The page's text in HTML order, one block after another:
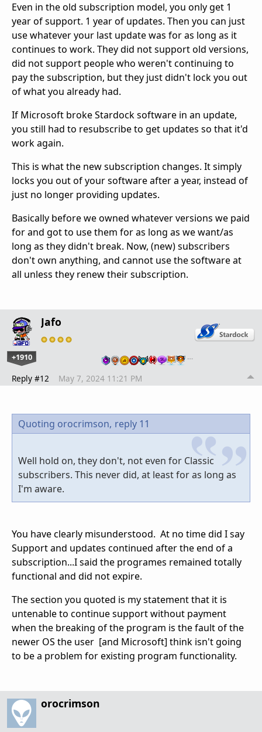
Even in the old subscription model, you only get 1
year of support. 1 year of updates. Then you can just
use whatever your last update was for as long as it
continues to work. They did not support old versions,
did not support people who weren't continuing to
pay the subscription, but they just didn't lock you out
of what you already had.
If Microsoft broke Stardock software in an update,
you still had to resubscribe to get updates so that it'd
work again.
This is what the new subscription changes. It simply
locks you out of your software after a year, instead of
just no longer providing updates.
Basically before we owned whatever versions we paid
for and got to use them for as long as we want/as
long as they didn't break. Now, (new) subscribers
don't own anything, and cannot use the software at
all unless they renew their subscription.
Jafo
+1910 …
Reply #12 May 7, 2024 11:21 PM
Quoting orocrimson, reply 11
Well hold on, they don't, not even for Classic
subscribers. This never did, at least for as long as
I'm aware.
You have clearly misunderstood. At no time did I say
Support and updates continued after the end of a
subscription...I said the programes remained totally
functional and did not expire.
The section you quoted is my statement that it is
untenable to continue support without payment
when the breaking of the program is the fault of the
newer OS the user [and Microsoft] think isn't going
to be a problem for existing program functionality.
orocrimson